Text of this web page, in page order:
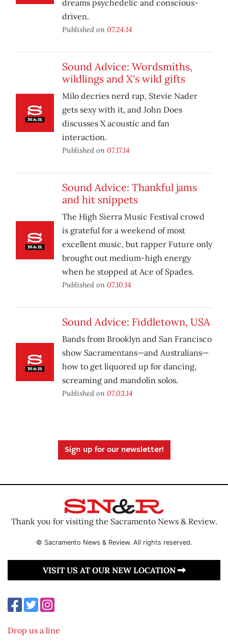
dreams psychedelic and conscious-
driven.
Published on 07.24.14
Sound Advice: Wordsmiths,
wildlings and X's wild gifts
Milo decries nerd rap, Stevie Nader
gets sexy with it, and John Does
discusses X acoustic and fan
interaction.
Published on 07.17.14
Sound Advice: Thankful jams
and hit snippets
The High Sierra Music Festival crowd
is grateful for a weekend of most
excellent music, but rapper Future only
brought out medium-high energy
when he stopped at Ace of Spades.
Published on 07.10.14
Sound Advice: Fiddletown, USA
Bands from Brooklyn and San Francisco
show Sacramentans—and Australians—
how to get liquored up for dancing,
screaming and mandolin solos.
Published on 07.03.14
Sign up for our newsletter!
Thank you for visiting the Sacramento News & Review.
© Sacramento News & Review. All rights reserved.
VISIT US AT OUR NEW LOCATION
Drop us a line